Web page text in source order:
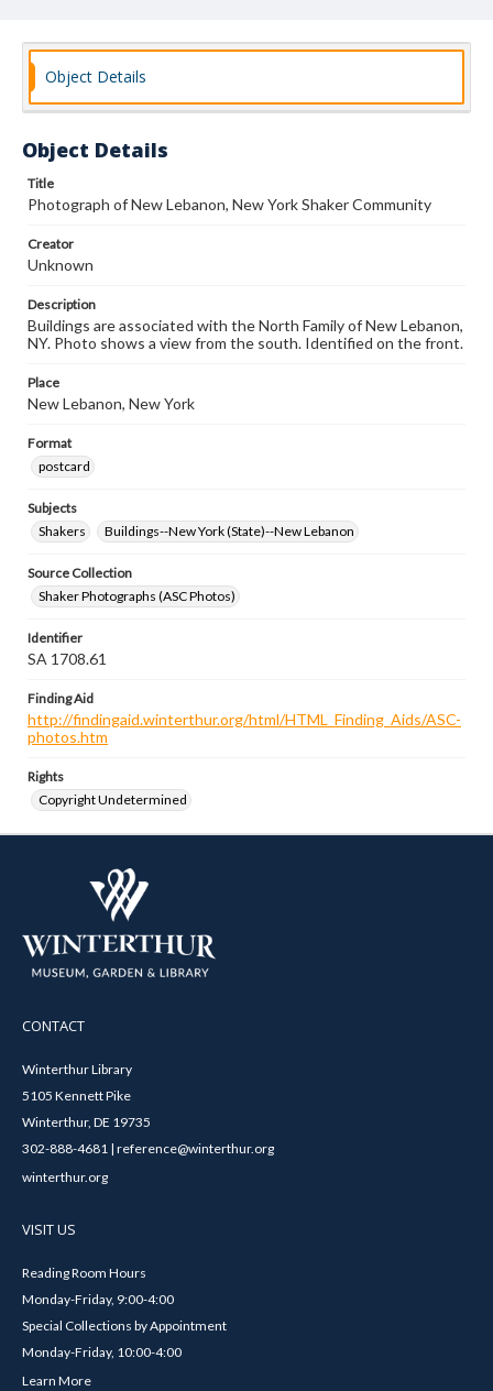
Object Details
Object Details
Title
Photograph of New Lebanon, New York Shaker Community
Creator
Unknown
Description
Buildings are associated with the North Family of New Lebanon,
NY. Photo shows a view from the south. Identified on the front.
Place
New Lebanon, New York
Format
postcard
Subjects
Shakers
Buildings--New York (State)--New Lebanon
Source Collection
Shaker Photographs (ASC Photos)
Identifier
SA 1708.61
Finding Aid
http://findingaid.winterthur.org/html/HTML_Finding_Aids/ASC-
photos.htm
Rights
Copyright Undetermined
CONTACT
Winterthur Library
5105 Kennett Pike
Winterthur, DE 19735
302-888-4681 | reference@winterthur.org
winterthur.org
VISIT US
Reading Room Hours
Monday-Friday, 9:00-4:00
Special Collections by Appointment
Monday-Friday, 10:00-4:00
Learn More